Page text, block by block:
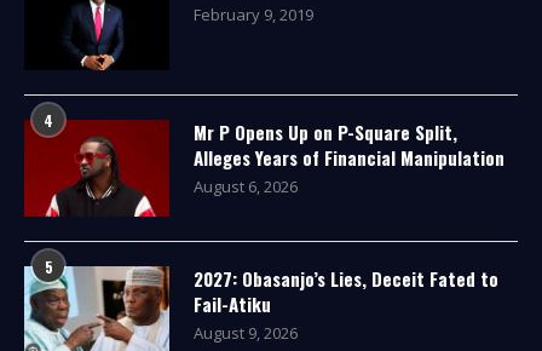
February 9, 2019
4
Mr P Opens Up on P-Square Split,
Alleges Years of Financial Manipulation
August 6, 2026
5
2027: Obasanjo’s Lies, Deceit Fated to
Fail-Atiku
August 9, 2026